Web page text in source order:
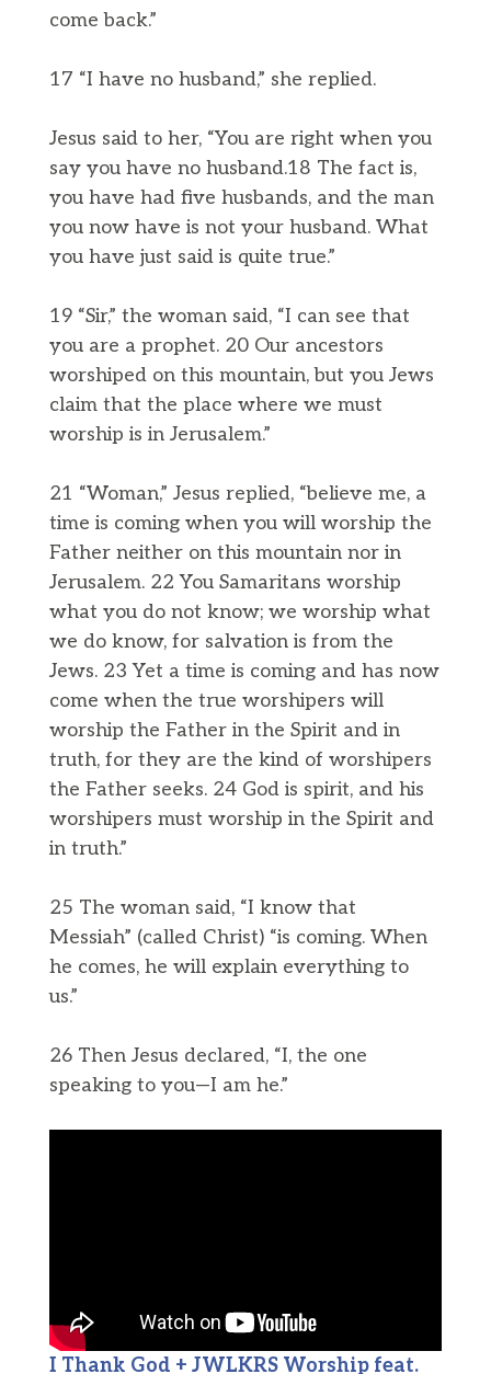
come back.”
17 “I have no husband,” she replied.
Jesus said to her, “You are right when you
say you have no husband.18 The fact is,
you have had five husbands, and the man
you now have is not your husband. What
you have just said is quite true.”
19 “Sir,” the woman said, “I can see that
you are a prophet. 20 Our ancestors
worshiped on this mountain, but you Jews
claim that the place where we must
worship is in Jerusalem.”
21 “Woman,” Jesus replied, “believe me, a
time is coming when you will worship the
Father neither on this mountain nor in
Jerusalem. 22 You Samaritans worship
what you do not know; we worship what
we do know, for salvation is from the
Jews. 23 Yet a time is coming and has now
come when the true worshipers will
worship the Father in the Spirit and in
truth, for they are the kind of worshipers
the Father seeks. 24 God is spirit, and his
worshipers must worship in the Spirit and
in truth.”
25 The woman said, “I know that
Messiah” (called Christ) “is coming. When
he comes, he will explain everything to
us.”
26 Then Jesus declared, “I, the one
speaking to you—I am he.”
I Thank God + JWLKRS Worship feat.